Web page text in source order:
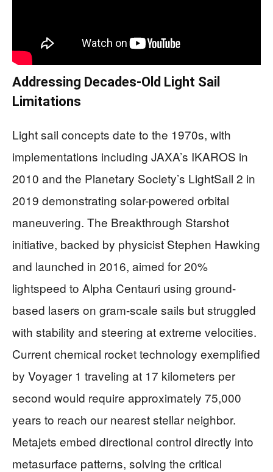
Addressing Decades-Old Light Sail
Limitations
Light sail concepts date to the 1970s, with
implementations including JAXA’s IKAROS in
2010 and the Planetary Society’s LightSail 2 in
2019 demonstrating solar-powered orbital
maneuvering. The Breakthrough Starshot
initiative, backed by physicist Stephen Hawking
and launched in 2016, aimed for 20%
lightspeed to Alpha Centauri using ground-
based lasers on gram-scale sails but struggled
with stability and steering at extreme velocities.
Current chemical rocket technology exemplified
by Voyager 1 traveling at 17 kilometers per
second would require approximately 75,000
years to reach our nearest stellar neighbor.
Metajets embed directional control directly into
metasurface patterns, solving the critical